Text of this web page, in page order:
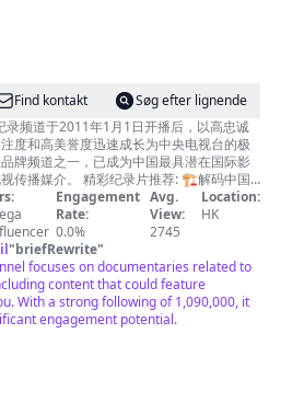
currently broadcasts in Mandarin. It is
influential TV channel in China. 浙江卫
使用的节目及音乐素材版权，如您对版权
何异议，请第一时间通过邮件联系我们，
意为您解决相关问题！ Zhejiang TV
respects all programs and music
in our channel. If you have any
about copyright, please contact us by
Email：copyrightzjstv@gmail.com
Find kontakt
Søg efter lignende
录频道于2011年1月1日开播后，以高忠诚
度和高美誉度迅速成长为中央电视台的极
牌频道之一，已成为中国最具潜在国际影
精彩纪录片推荐: 🏗︎解码中国
迹 《大国重器Ⅱ》
daguozhongqiS2 《大国重器》
daguozhongqi 《超级装备》第二季
chaojizhuangbeiS2 《超级装备》
2M4B7Bz 《超级工程》
chaojigongcheng 《超级工程Ⅱ》
2Q3ctXA 《超级工程Ⅲ》
3pH70CN 《中国现代奇迹》
Engagement
Rate:
0.0%
Avg.
View:
2745
Location:
HK
"briefRewrite"
focuses on documentaries related to
content that could feature
With a strong following of 1,090,000, it
engagement potential.